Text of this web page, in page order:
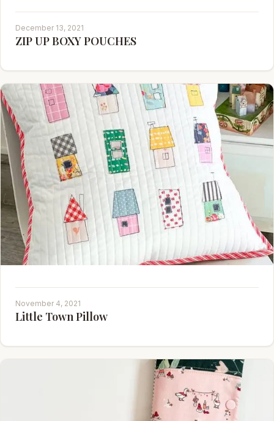
December 13, 2021
ZIP UP BOXY POUCHES
November 4, 2021
Little Town Pillow